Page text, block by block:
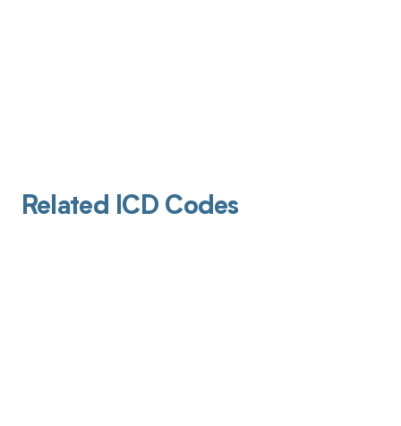
Related ICD Codes